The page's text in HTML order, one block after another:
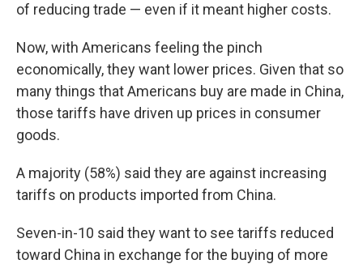
of reducing trade — even if it meant higher costs.
Now, with Americans feeling the pinch
economically, they want lower prices. Given that so
many things that Americans buy are made in China,
those tariffs have driven up prices in consumer
goods.
A majority (58%) said they are against increasing
tariffs on products imported from China.
Seven-in-10 said they want to see tariffs reduced
toward China in exchange for the buying of more